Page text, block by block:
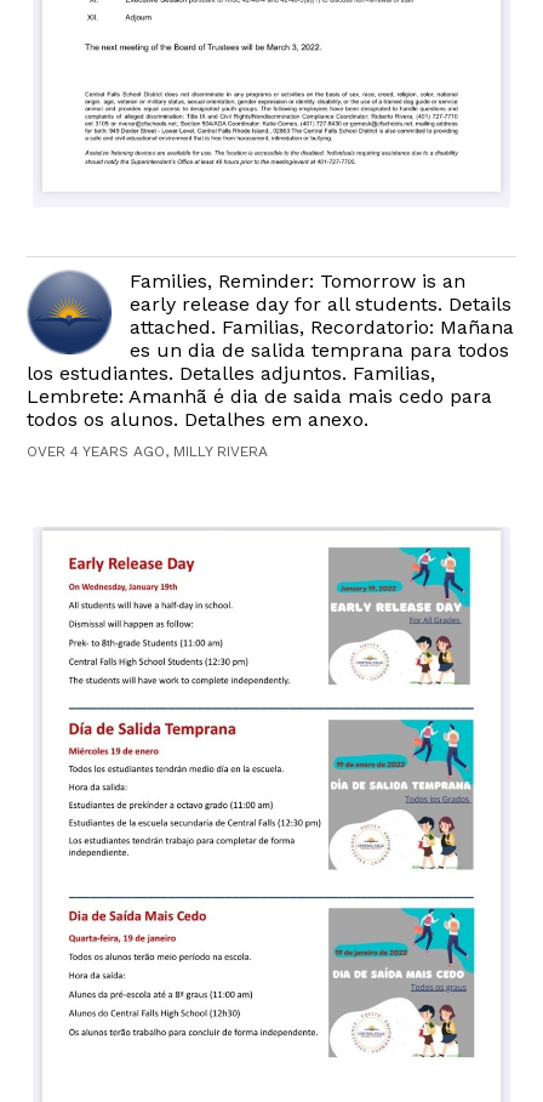
Families, Reminder: Tomorrow is an
early release day for all students. Details
attached. Familias, Recordatorio: Mañana
es un dia de salida temprana para todos
los estudiantes. Detalles adjuntos. Familias,
Lembrete: Amanhã é dia de saida mais cedo para
todos os alunos. Detalhes em anexo.
OVER 4 YEARS AGO, MILLY RIVERA